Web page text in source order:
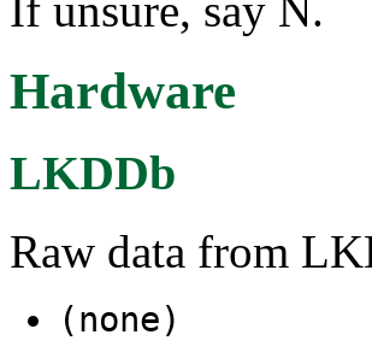
If unsure, say N.
Hardware
LKDDb
Raw data from
(none)